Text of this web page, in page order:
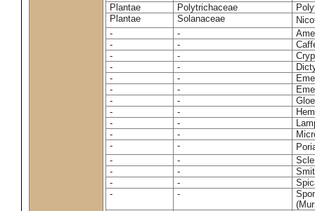
Plantae
Polytrichaceae
Plantae
Solanaceae
-
-
-
-
-
-
-
-
-
-
-
-
-
-
-
-
-
-
-
-
-
-
-
-
-
-
-
-
-
-